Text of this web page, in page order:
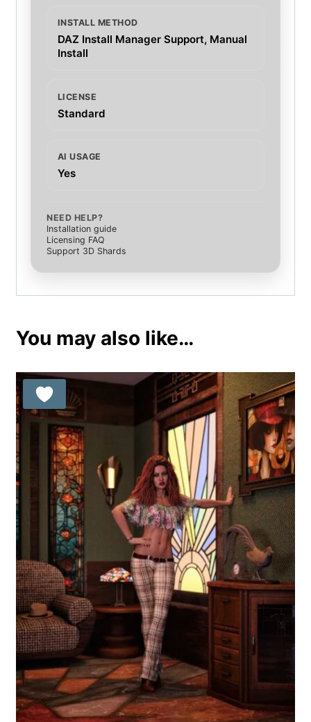
INSTALL METHOD
DAZ Install Manager Support, Manual
Install
LICENSE
Standard
AI USAGE
Yes
NEED HELP?
Installation guide
Licensing FAQ
Support 3D Shards
You may also like…